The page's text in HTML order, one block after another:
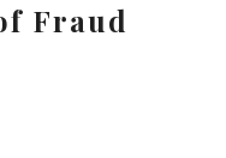
Fraud